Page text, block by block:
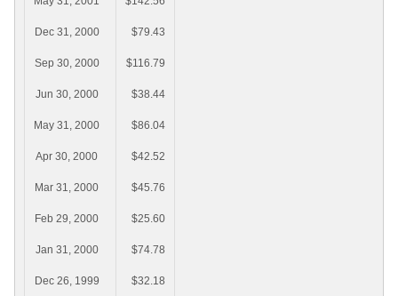
Dec 31, 2000 $79.43
Sep 30, 2000 $116.79
Jun 30, 2000 $38.44
May 31, 2000 $86.04
Apr 30, 2000 $42.52
Mar 31, 2000 $45.76
Feb 29, 2000 $25.60
Jan 31, 2000 $74.78
Dec 26, 1999 $32.18